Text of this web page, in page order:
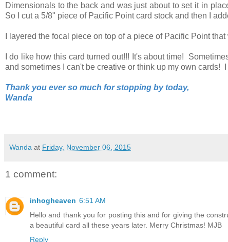
Dimensionals to the back and was just about to set it in
So I cut a 5/8" piece of Pacific Point card stock and then I
I layered the focal piece on top of a piece of Pacific Point
I do like how this card turned out!!! It's about time!
and sometimes I can't be creative or think up my own cards!
Thank you ever so much for stopping by today,
Wanda
Wanda at Friday, November 06, 2015
1 comment:
inhogheaven 6:51 AM
Hello and thank you for posting this and for giving the
a beautiful card all these years later. Merry Christmas! MJB
Reply